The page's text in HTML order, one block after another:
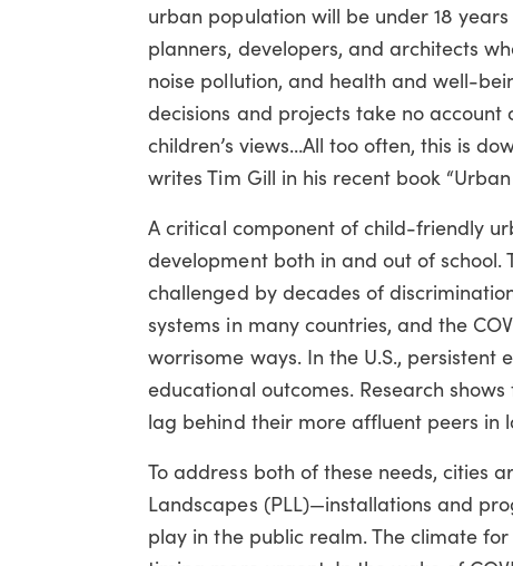
urban population will be under 18
planners, developers, and architects
noise pollution, and health and well-
decisions and projects take no
children’s views…All too often, this is
writes Tim Gill in his recent book
A critical component of child-friendly
development both in and out of
challenged by decades of
systems in many countries, and the
worrisome ways. In the U.S.,
educational outcomes. Research
lag behind their more affluent peers in
To address both of these needs, cities
Landscapes (PLL)—installations and
play in the public realm. The climate